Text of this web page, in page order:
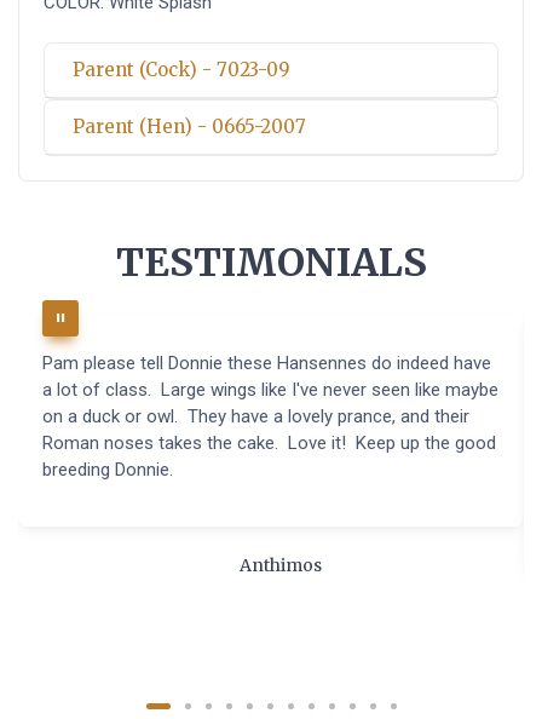
Parent (Cock) - 7023-09
Parent (Hen) - 0665-2007
TESTIMONIALS
Pam please tell Donnie these Hansennes do indeed have
a lot of class. Large wings like I've never seen like maybe
on a duck or owl. They have a lovely prance, and their
Roman noses takes the cake. Love it! Keep up the good
breeding Donnie.
Anthimos